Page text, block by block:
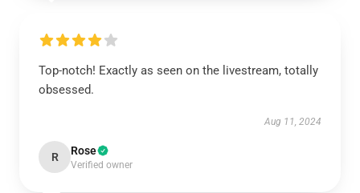
Top-notch! Exactly as seen on the livestream, totally
obsessed.
Aug 11, 2024
R Rose
Verified owner